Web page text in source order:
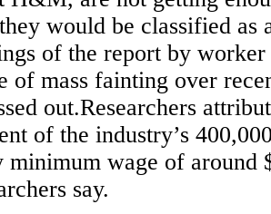
would be classified as
of the report by
of mass fainting over
out.Researchers
of the industry’s
wage of around
say.